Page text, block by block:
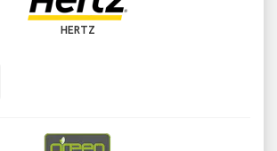
HERTZ